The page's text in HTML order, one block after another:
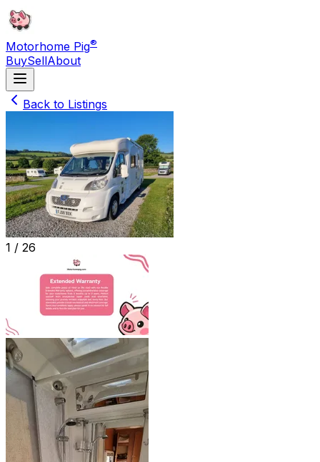
Motorhome Pig®
BuySellAbout
Back to Listings
1 / 26